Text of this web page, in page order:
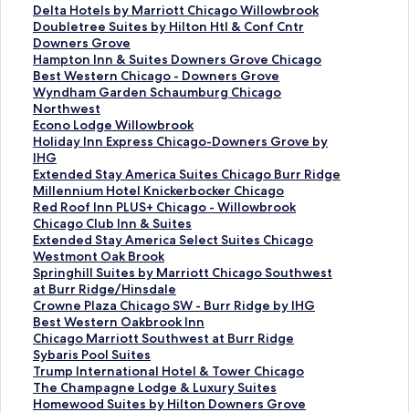
Delta Hotels by Marriott Chicago Willowbrook
S
t
a
n
d
a
r
d
L
i
n
k
f
o
r
D
e
l
t
a
H
o
t
e
l
Doubletree Suites by Hilton Htl & Conf Cntr
Downers Grove
S
t
a
n
d
a
r
d
L
i
n
k
f
o
r
D
o
u
b
l
e
t
r
e
Hampton Inn & Suites Downers Grove Chicago
S
t
a
n
d
a
r
d
L
i
n
k
f
o
r
H
a
m
p
t
o
n
Best Western Chicago - Downers Grove
S
t
a
n
d
a
r
d
L
i
n
k
f
o
r
B
e
s
t
W
e
Wyndham Garden Schaumburg Chicago
Northwest
S
t
a
n
d
a
r
d
L
i
n
k
f
o
r
W
y
n
d
h
Econo Lodge Willowbrook
S
t
a
n
d
a
r
d
L
i
n
k
f
o
r
E
c
o
Holiday Inn Express Chicago-Downers Grove by
IHG
S
t
a
n
d
a
r
d
L
i
n
k
f
o
r
H
o
Extended Stay America Suites Chicago Burr Ridge
S
t
a
n
d
a
r
d
L
i
n
k
f
o
r
Millennium Hotel Knickerbocker Chicago
S
t
a
n
d
a
r
d
L
i
n
k
f
o
Red Roof Inn PLUS+ Chicago - Willowbrook
S
t
a
n
d
a
r
d
L
i
n
k
f
Chicago Club Inn & Suites
S
t
a
n
d
a
r
d
L
i
n
k
Extended Stay America Select Suites Chicago
Westmont Oak Brook
S
t
a
n
d
a
r
d
L
i
n
Springhill Suites by Marriott Chicago Southwest
at Burr Ridge/Hinsdale
S
t
a
n
d
a
r
d
L
Crowne Plaza Chicago SW - Burr Ridge by IHG
S
t
a
n
d
a
r
Best Western Oakbrook Inn
S
t
a
n
d
a
Chicago Marriott Southwest at Burr Ridge
S
t
a
n
d
Sybaris Pool Suites
S
t
a
n
Trump International Hotel & Tower Chicago
S
t
a
The Champagne Lodge & Luxury Suites
S
tHomewood Suites by Hilton Downers Grove
S